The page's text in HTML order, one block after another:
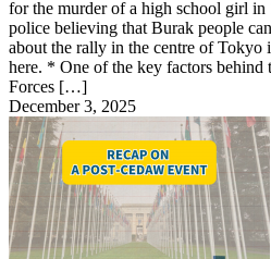
for the murder of a high school girl
police believing that Burak people
about the rally in the centre of Tokyo
here. * One of the key factors behind
Forces […]
December 3, 2025